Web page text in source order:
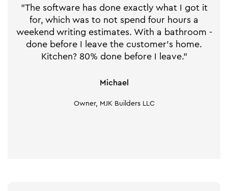
"The software has done exactly what I got it
for, which was to not spend four hours a
weekend writing estimates. With a bathroom -
done before I leave the customer's home.
Kitchen? 80% done before I leave."
Michael
Owner, MJK Builders LLC